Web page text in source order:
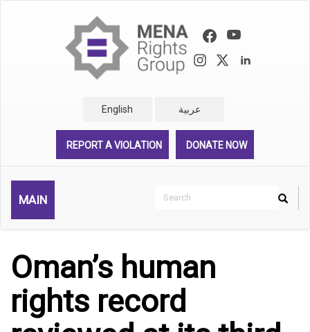
English عربية
REPORT A VIOLATION DONATE NOW
MAIN
Search
Search
Oman’s human
rights record